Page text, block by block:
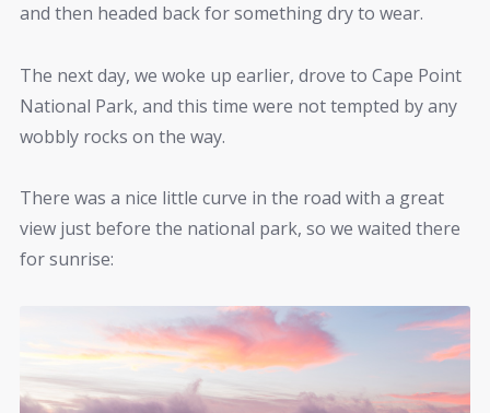
and then headed back for something dry to wear.
The next day, we woke up earlier, drove to Cape Point
National Park, and this time were not tempted by any
wobbly rocks on the way.
There was a nice little curve in the road with a great
view just before the national park, so we waited there
for sunrise: